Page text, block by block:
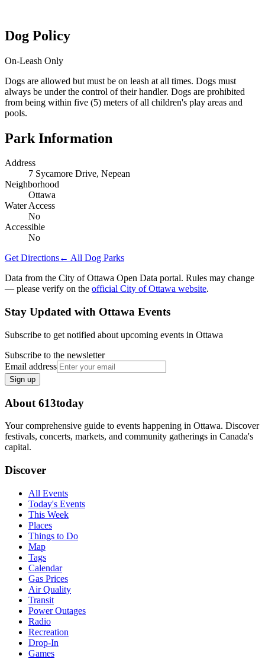
Dog Policy
On-Leash Only
Dogs are allowed but must be on leash at all times. Dogs must
always be under the control of their handler. Dogs are prohibited
from being within five (5) meters of all children's play areas and
pools.
Park Information
Address
7 Sycamore Drive, Nepean
Neighborhood
Ottawa
Water Access
No
Accessible
No
Get Directions← All Dog Parks
Data from the City of Ottawa Open Data portal. Rules may change
— please verify on the official City of Ottawa website.
Stay Updated with Ottawa Events
Subscribe to get notified about upcoming events in Ottawa
Subscribe to the newsletter
Email address
Sign up
About 613today
Your comprehensive guide to events happening in Ottawa. Discover
festivals, concerts, markets, and community gatherings in Canada's
capital.
Discover
All Events
Today's Events
This Week
Places
Things to Do
Map
Tags
Calendar
Gas Prices
Air Quality
Transit
Power Outages
Radio
Recreation
Drop-In
Games